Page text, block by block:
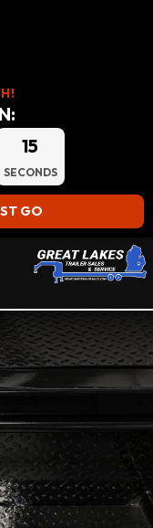
14
SECONDS
GO